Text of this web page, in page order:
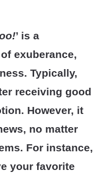
’ is a
exuberance,
Typically,
receiving good
However, it
no matter
For instance,
your favorite